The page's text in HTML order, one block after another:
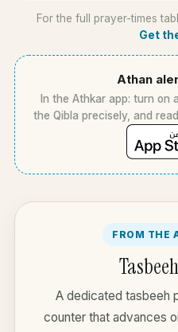
For the full prayer-times
Get
Athan
In the Athkar app: turn on
the Qibla precisely, and
FROM THE
A dedicated tasbeeh
counter that advances